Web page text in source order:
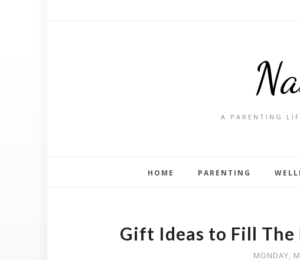
A PARENTING
HOME PARENTING
Gift Ideas to Fill The
MONDAY,